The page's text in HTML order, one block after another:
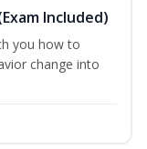
Included)
you how to
change into